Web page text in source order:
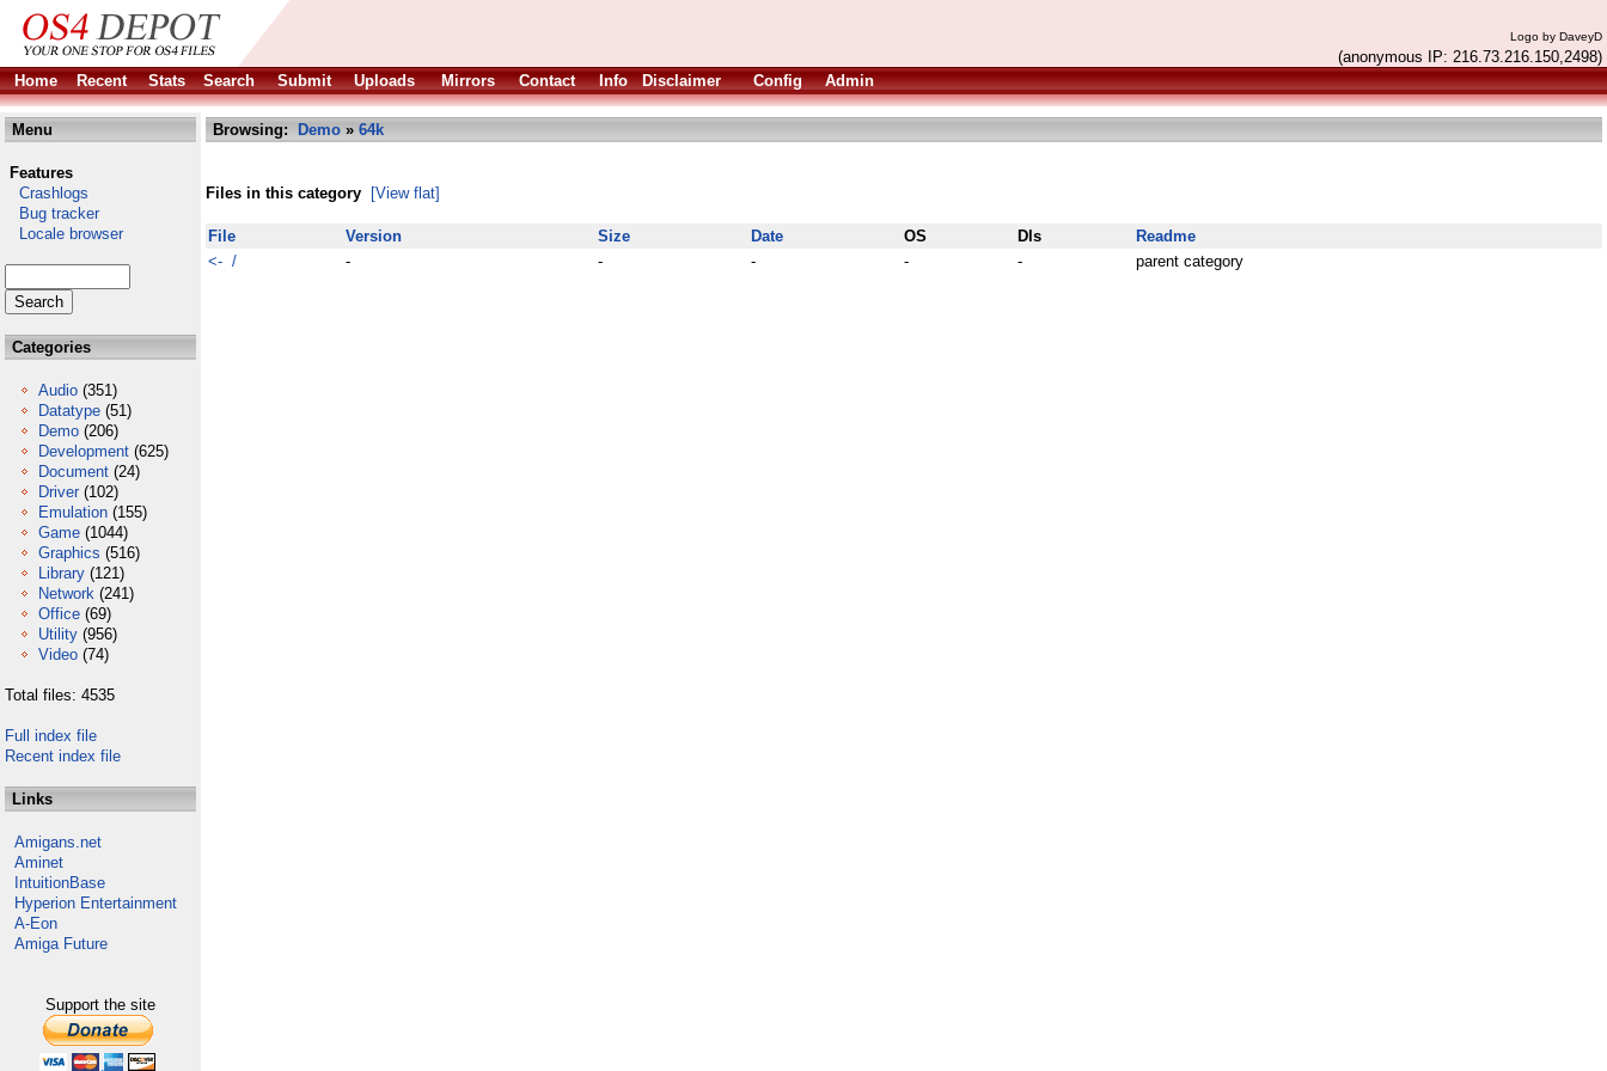
Logo by DaveyD
(anonymous IP: 216.73.216.150,2498)
Home
Recent Stats Search Submit Uploads Mirrors Contact Info Disclaimer Config Admin
Menu
Features
Crashlogs
Bug tracker
Locale browser
Categories
Audio (351)
Datatype (51)
Demo (206)
Development (625)
Document (24)
Driver (102)
Emulation (155)
Game (1044)
Graphics (516)
Library (121)
Network (241)
Office (69)
Utility (956)
Video (74)
Total files: 4535
Full index file
Recent index file
Links
Amigans.net
Aminet
IntuitionBase
Hyperion Entertainment
A-Eon
Amiga Future
Support the site
Browsing: Demo » 64k
Files in this category [View flat]
File Version Size Date OS Dls
Readme
<- /
- - - - - parent category